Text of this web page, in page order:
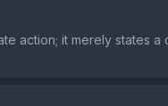
action; it merely states a